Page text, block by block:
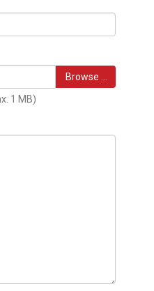
Browse …
1 MB)